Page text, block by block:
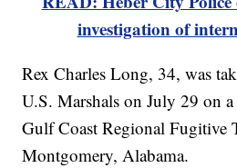
investigation of
Rex Charles Long, 34, was
U.S. Marshals on July 29 on
Gulf Coast Regional Fugitive
Montgomery, Alabama.